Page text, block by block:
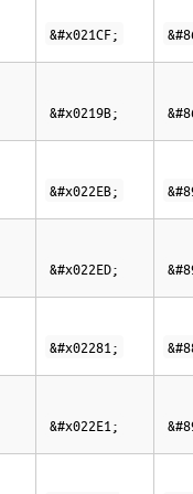
&#x021CF;
&#x0219B;
&#x022EB;
&#x022ED;
&#x02281;
&#x022E1;